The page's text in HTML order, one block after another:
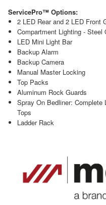
ServicePro™ Options:
2 LED Rear and 2 LED Front
Compartment Lighting - Steel
LED Mini Light Bar
Backup Alarm
Backup Camera
Manual Master Locking
Top Packs
Aluminum Rock Guards
Spray On Bedliner: Complete
Tops
Ladder Rack